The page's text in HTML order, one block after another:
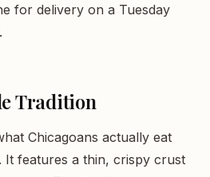
for delivery on a Tuesday
Tradition
Chicagoans actually eat
It features a thin, crispy crust